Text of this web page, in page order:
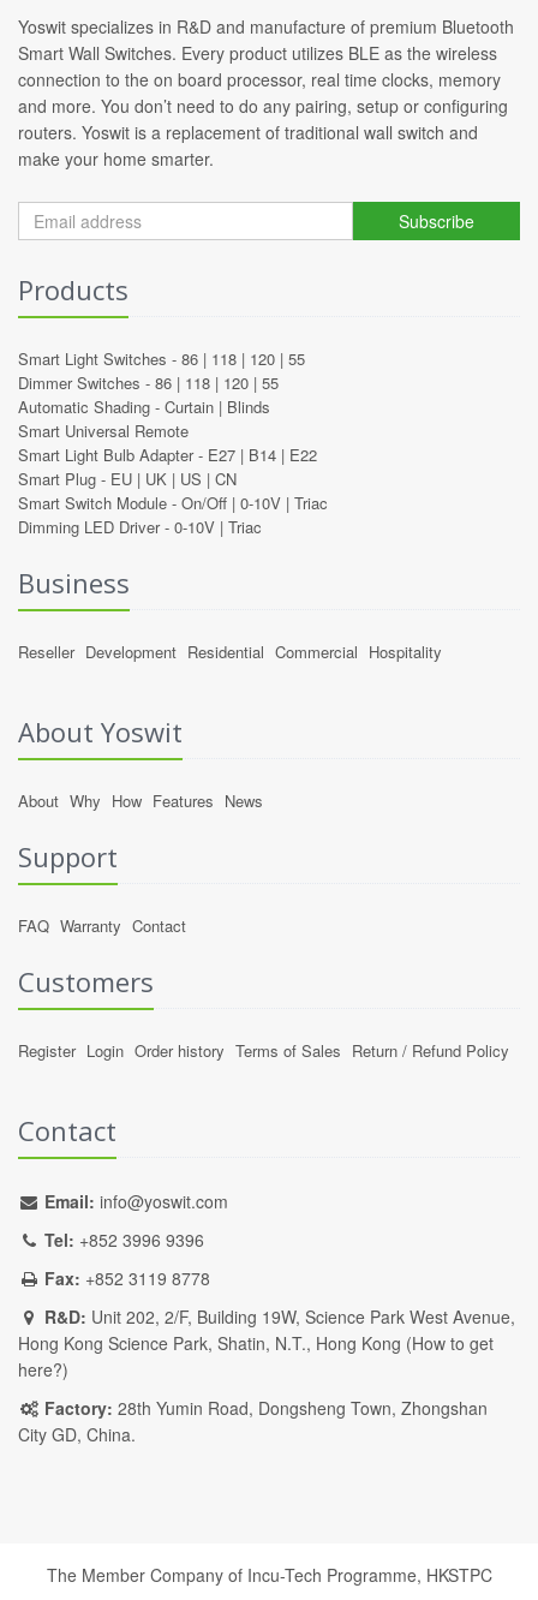
Yoswit specializes in R&D and manufacture of premium Bluetooth
Smart Wall Switches. Every product utilizes BLE as the wireless
connection to the on board processor, real time clocks, memory
and more. You don’t need to do any pairing, setup or configuring
routers. Yoswit is a replacement of traditional wall switch and
make your home smarter.
Subscribe
Products
Smart Light Switches - 86 | 118 | 120 | 55
Dimmer Switches - 86 | 118 | 120 | 55
Automatic Shading - Curtain | Blinds
Smart Universal Remote
Smart Light Bulb Adapter - E27 | B14 | E22
Smart Plug - EU | UK | US | CN
Smart Switch Module - On/Off | 0-10V | Triac
Dimming LED Driver - 0-10V | Triac
Business
Reseller Development Residential Commercial Hospitality
About Yoswit
About Why How Features News
Support
FAQ Warranty Contact
Customers
Register Login Order history Terms of Sales Return / Refund Policy
Contact
Email: info@yoswit.com
Tel: +852 3996 9396
Fax: +852 3119 8778
R&D: Unit 202, 2/F, Building 19W, Science Park West Avenue,
Hong Kong Science Park, Shatin, N.T., Hong Kong (How to get
here?)
Factory: 28th Yumin Road, Dongsheng Town, Zhongshan
City GD, China.
The Member Company of Incu-Tech Programme, HKSTPC